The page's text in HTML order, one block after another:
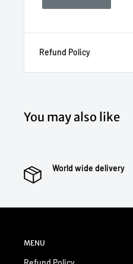
Refund Policy
You may also like
World wide delivery
MENU